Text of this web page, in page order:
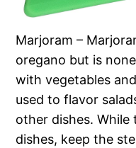
Marjoram –
oregano but is
with vegetables
used to flavor
other dishes. While
dishes, keep the